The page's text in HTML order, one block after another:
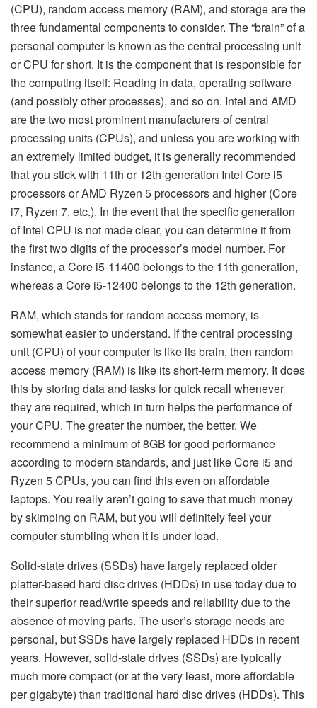
(CPU), random access memory (RAM), and storage are the
three fundamental components to consider. The “brain” of a
personal computer is known as the central processing unit
or CPU for short. It is the component that is responsible for
the computing itself: Reading in data, operating software
(and possibly other processes), and so on. Intel and AMD
are the two most prominent manufacturers of central
processing units (CPUs), and unless you are working with
an extremely limited budget, it is generally recommended
that you stick with 11th or 12th-generation Intel Core i5
processors or AMD Ryzen 5 processors and higher (Core
i7, Ryzen 7, etc.). In the event that the specific generation
of Intel CPU is not made clear, you can determine it from
the first two digits of the processor’s model number. For
instance, a Core i5-11400 belongs to the 11th generation,
whereas a Core i5-12400 belongs to the 12th generation.
RAM, which stands for random access memory, is
somewhat easier to understand. If the central processing
unit (CPU) of your computer is like its brain, then random
access memory (RAM) is like its short-term memory. It does
this by storing data and tasks for quick recall whenever
they are required, which in turn helps the performance of
your CPU. The greater the number, the better. We
recommend a minimum of 8GB for good performance
according to modern standards, and just like Core i5 and
Ryzen 5 CPUs, you can find this even on affordable
laptops. You really aren’t going to save that much money
by skimping on RAM, but you will definitely feel your
computer stumbling when it is under load.
Solid-state drives (SSDs) have largely replaced older
platter-based hard disc drives (HDDs) in use today due to
their superior read/write speeds and reliability due to the
absence of moving parts. The user’s storage needs are
personal, but SSDs have largely replaced HDDs in recent
years. However, solid-state drives (SSDs) are typically
much more compact (or at the very least, more affordable
per gigabyte) than traditional hard disc drives (HDDs). This